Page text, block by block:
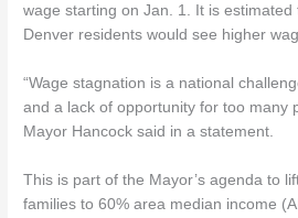
wage starting on Jan. 1. It is
Denver residents would see higher
“Wage stagnation is a national
and a lack of opportunity for too many
Mayor Hancock said in a statement.
This is part of the Mayor’s agenda to
families to 60% area median income